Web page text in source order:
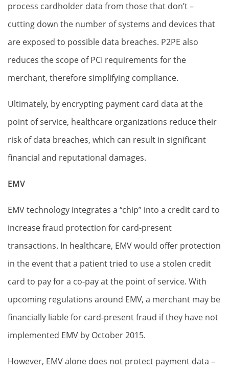
process cardholder data from those that don’t –
cutting down the number of systems and devices that
are exposed to possible data breaches. P2PE also
reduces the scope of PCI requirements for the
merchant, therefore simplifying compliance.
Ultimately, by encrypting payment card data at the
point of service, healthcare organizations reduce their
risk of data breaches, which can result in significant
financial and reputational damages.
EMV
EMV technology integrates a “chip” into a credit card to
increase fraud protection for card-present
transactions. In healthcare, EMV would offer protection
in the event that a patient tried to use a stolen credit
card to pay for a co-pay at the point of service. With
upcoming regulations around EMV, a merchant may be
financially liable for card-present fraud if they have not
implemented EMV by October 2015.
However, EMV alone does not protect payment data –